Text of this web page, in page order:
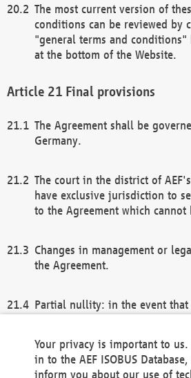
The most current version of
conditions can be reviewed by
"general terms and
at the bottom of the Website.
Final provisions
The Agreement shall be
Germany.
The court in the district of
have exclusive jurisdiction to
to the Agreement which
Changes in management or
the Agreement.
Partial nullity: in the event
remaining provisions of this
general terms and conditions
Your privacy is important to
in to the AEF ISOBUS
inform you about our use of